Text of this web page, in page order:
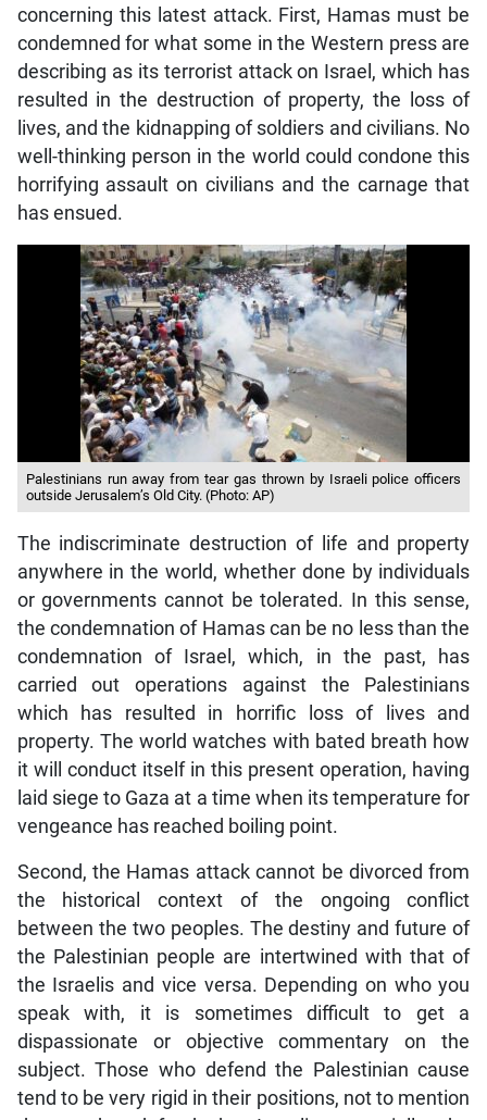
concerning this latest attack. First, Hamas must be
condemned for what some in the Western press are
describing as its terrorist attack on Israel, which has
resulted in the destruction of property, the loss of
lives, and the kidnapping of soldiers and civilians. No
well-thinking person in the world could condone this
horrifying assault on civilians and the carnage that
has ensued.
Palestinians run away from tear gas thrown by Israeli police officers
outside Jerusalem’s Old City. (Photo: AP)
The indiscriminate destruction of life and property
anywhere in the world, whether done by individuals
or governments cannot be tolerated. In this sense,
the condemnation of Hamas can be no less than the
condemnation of Israel, which, in the past, has
carried out operations against the Palestinians
which has resulted in horrific loss of lives and
property. The world watches with bated breath how
it will conduct itself in this present operation, having
laid siege to Gaza at a time when its temperature for
vengeance has reached boiling point.
Second, the Hamas attack cannot be divorced from
the historical context of the ongoing conflict
between the two peoples. The destiny and future of
the Palestinian people are intertwined with that of
the Israelis and vice versa. Depending on who you
speak with, it is sometimes difficult to get a
dispassionate or objective commentary on the
subject. Those who defend the Palestinian cause
tend to be very rigid in their positions, not to mention